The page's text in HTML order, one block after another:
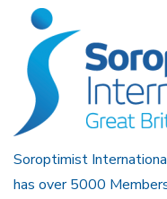
Soroptimist
has over 5000